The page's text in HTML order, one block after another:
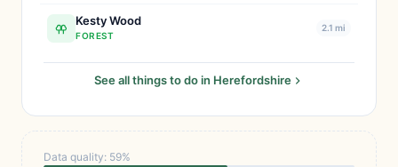
Kesty Wood
FOREST
2.1 mi
See all things to do in Herefordshire
Data quality: 59%